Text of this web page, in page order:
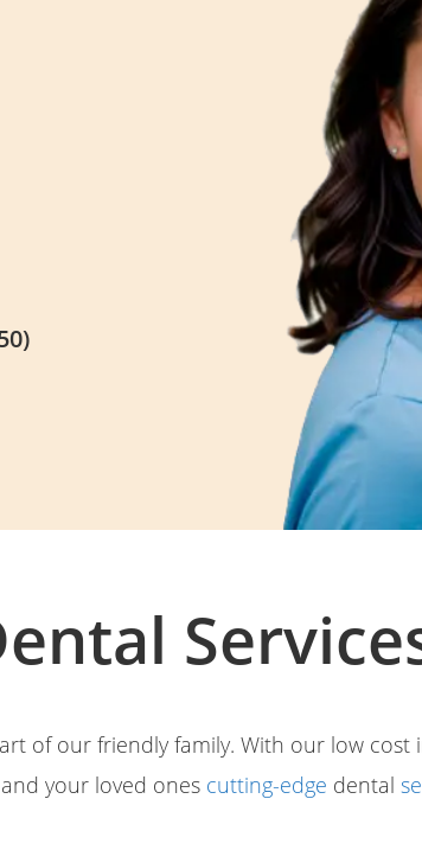
of our friendly family. With our low
your loved ones cutting-edge dental